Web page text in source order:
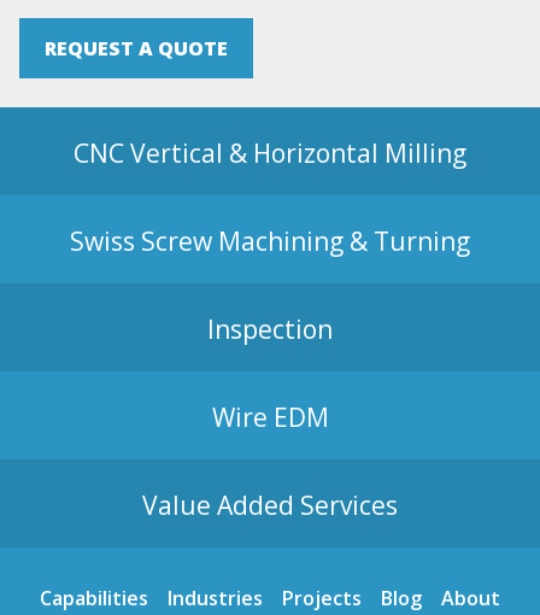
REQUEST A QUOTE
CNC Vertical & Horizontal Milling
Swiss Screw Machining & Turning
Inspection
Wire EDM
Value Added Services
Capabilities Industries Projects Blog
About